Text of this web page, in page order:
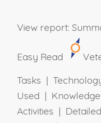
View report:
Easy Read
Tasks |
Used |
Activities |